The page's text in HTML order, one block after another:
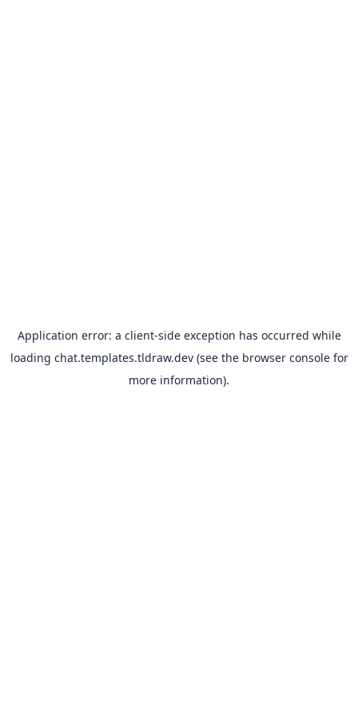
Application error: a client-side exception has occurred while
loading chat.templates.tldraw.dev(see the browser consolefor
more information).